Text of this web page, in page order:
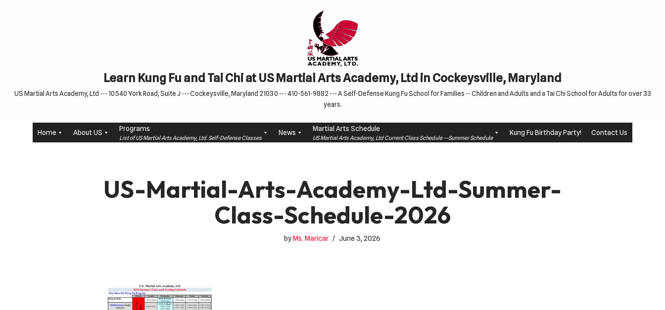
Learn Kung Fu and Tai Chi at US Martial Arts Academy, Ltd in Cockeysville, Maryland
US Martial Arts Academy, Ltd --- 10540 York Road, Suite J --- Cockeysville, Maryland 21030 --- 410-561-9882 --- A Self-Defense Kung Fu School for Families -- Children and Adults and a Tai Chi School for Adults for over 33
years.
Home About US Programs
List of US Martial Arts Academy, Ltd. Self-Defense Classes
News Martial Arts Schedule
US Martial Arts Academy, Ltd Current Class Schedule —Summer Schedule
Kung Fu Birthday Party! Contact Us
US-Martial-Arts-Academy-Ltd-Summer-
Class-Schedule-2026
byMs. Maricar June 3, 2026